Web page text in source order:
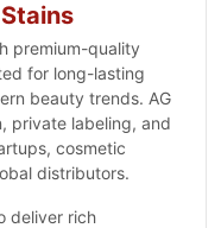
premium-quality
for long-lasting
beauty trends. AG
private labeling, and
cosmetic
distributors.
deliver rich